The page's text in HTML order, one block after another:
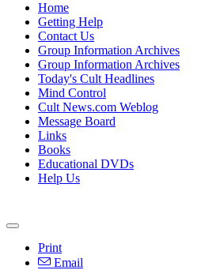
Home
Getting Help
Contact Us
Group Information Archives
Group Information Archives
Today's Cult Headlines
Mind Control
Cult News.com Weblog
Message Board
Links
Books
Educational DVDs
Help Us
Print
Email